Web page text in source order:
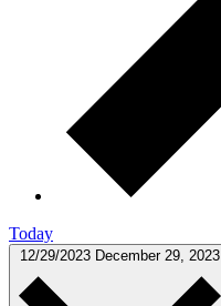
Today
12/29/2023 December 29, 2023